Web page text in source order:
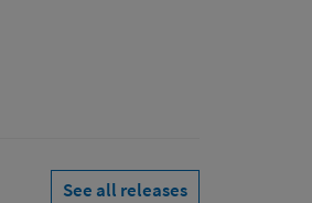
See all releases